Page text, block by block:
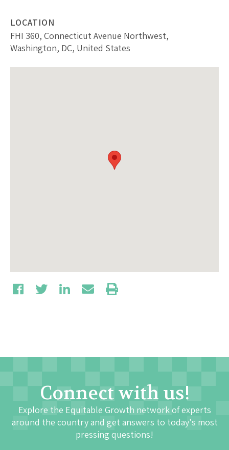
LOCATION
FHI 360, Connecticut Avenue Northwest,
Washington, DC, United States
Connect with us!
Explore the Equitable Growth network of experts
around the country and get answers to today's most
pressing questions!